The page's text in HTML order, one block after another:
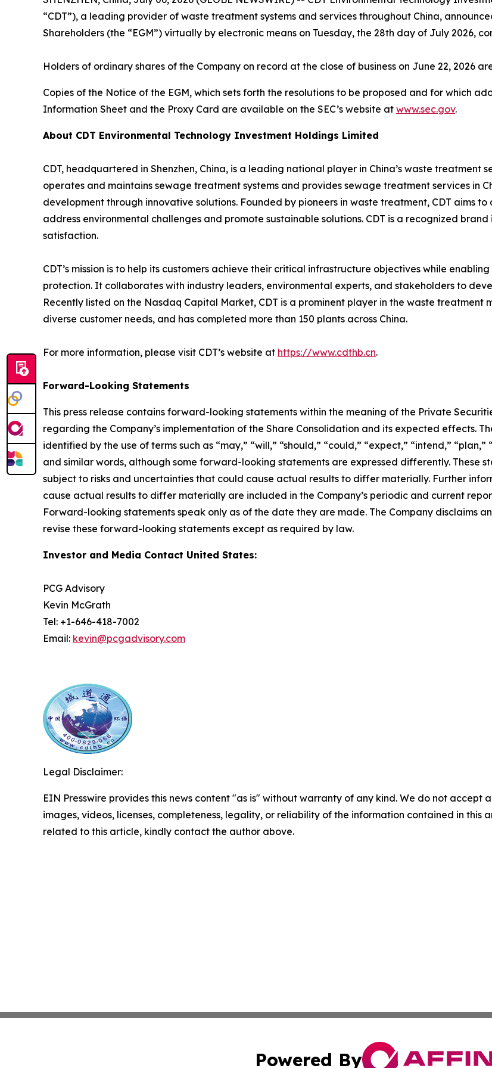
“CDT”), a leading provider of waste treatment systems and services throughout China,
Shareholders (the “EGM”) virtually by electronic means on Tuesday, the 28th day of July 2026,
Holders of ordinary shares of the Company on record at the close of business on June 22, 2026
Copies of the Notice of the EGM, which sets forth the resolutions to be proposed and for which
Information Sheet and the Proxy Card are available on the SEC’s website at www.sec.gov.
About CDT Environmental Technology Investment Holdings Limited
CDT, headquartered in Shenzhen, China, is a leading national player in China’s waste treatment
operates and maintains sewage treatment systems and provides sewage treatment services in
development through innovative solutions. Founded by pioneers in waste treatment, CDT aims
address environmental challenges and promote sustainable solutions. CDT is a recognized
satisfaction.
CDT’s mission is to help its customers achieve their critical infrastructure objectives while
protection. It collaborates with industry leaders, environmental experts, and stakeholders to
Recently listed on the Nasdaq Capital Market, CDT is a prominent player in the waste
diverse customer needs, and has completed more than 150 plants across China.
For more information, please visit CDT’s website at https://www.cdthb.cn.
Forward-Looking Statements
This press release contains forward-looking statements within the meaning of the Private
regarding the Company’s implementation of the Share Consolidation and its expected effects.
identified by the use of terms such as “may,” “will,” “should,” “could,” “expect,” “intend,”
and similar words, although some forward-looking statements are expressed differently. These
subject to risks and uncertainties that could cause actual results to differ materially. Further
cause actual results to differ materially are included in the Company’s periodic and current
Forward-looking statements speak only as of the date they are made. The Company disclaims
revise these forward-looking statements except as required by law.
Investor and Media Contact United States:
PCG Advisory
Kevin McGrath
Tel: +1-646-418-7002
Email: kevin@pcgadvisory.com
Legal Disclaimer:
EIN Presswire provides this news content "as is" without warranty of any kind. We do not
images, videos, licenses, completeness, legality, or reliability of the information contained in this
related to this article, kindly contact the author above.
Powered By